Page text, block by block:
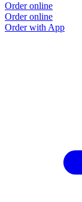
Order online
Order online
Order with App